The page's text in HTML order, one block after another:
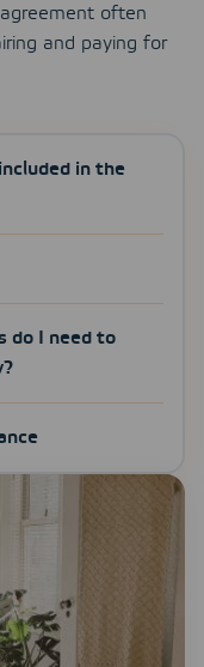
often
and paying for
in the
do I need to